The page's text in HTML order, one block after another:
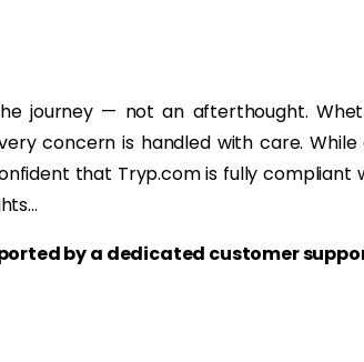
journey — not an afterthought.
concern is handled with care.
that Tryp.com is fully compliant
by a dedicated customer